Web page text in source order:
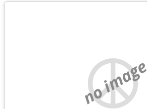
no image